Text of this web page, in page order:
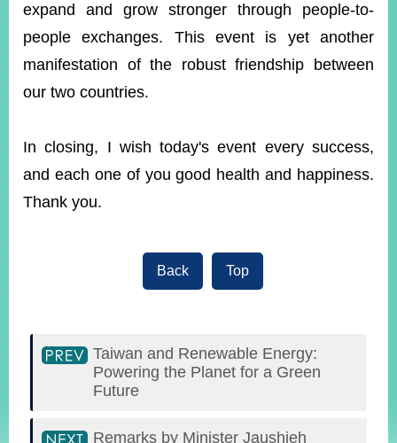
expand and grow stronger through people-to-
people exchanges. This event is yet another
manifestation of the robust friendship between
our two countries.
In closing, I wish today's event every success,
and each one of you good health and happiness.
Thank you.
Back Top
Taiwan and Renewable Energy:
Powering the Planet for a Green
Future
Remarks by Minister Jaushieh